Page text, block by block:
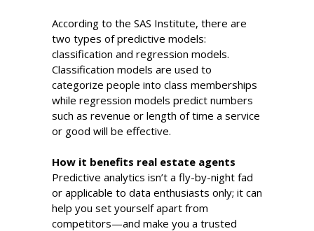
According to the SAS Institute, there are
two types of predictive models:
classification and regression models.
Classification models are used to
categorize people into class memberships
while regression models predict numbers
such as revenue or length of time a service
or good will be effective.
How it benefits real estate agents
Predictive analytics isn’t a fly-by-night fad
or applicable to data enthusiasts only; it can
help you set yourself apart from
competitors—and make you a trusted